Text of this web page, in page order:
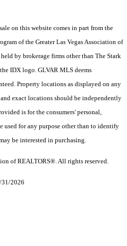
on this website comes in part from the
of the Greater Las Vegas Association of
by brokerage firms other than The Stark
IDX logo. GLVAR MLS deems
Property locations as displayed on any
exact locations should be independently
is for the consumers' personal,
used for any purpose other than to identify
be interested in purchasing.
of REALTORS®. All rights reserved.
31/2026